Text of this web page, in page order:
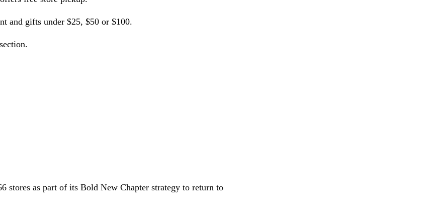
and gifts under $25, $50 or $100.
section.
stores as part of its Bold New Chapter strategy to return to